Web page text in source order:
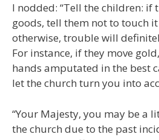
I nodded: “Tell the children: if
goods, tell them not to touch
otherwise, trouble will
For instance, if they move
hands amputated in the best
let the church turn you into
“Your Majesty, you may be a
the church due to the past